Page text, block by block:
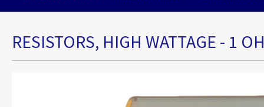
RESISTORS, HIGH WATTAGE - 1